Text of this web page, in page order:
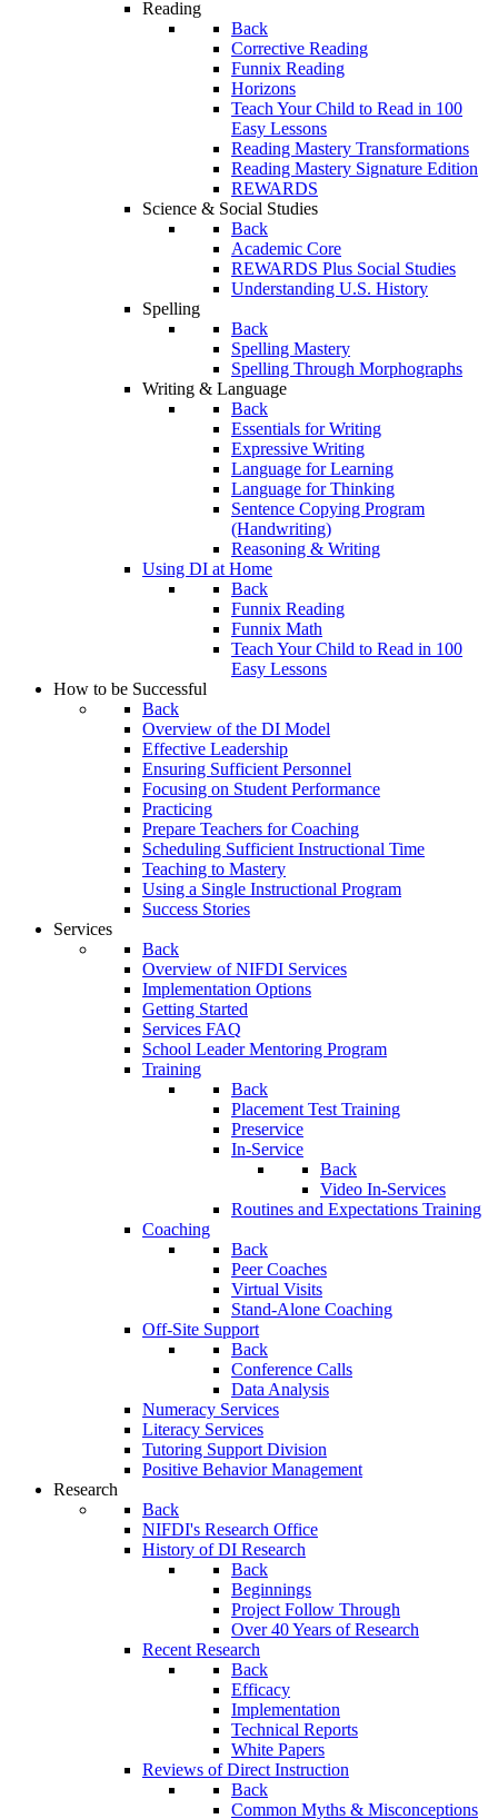
Reading
Back
Corrective Reading
Funnix Reading
Horizons
Teach Your Child to Read in 100
Easy Lessons
Reading Mastery Transformations
Reading Mastery Signature Edition
REWARDS
Science & Social Studies
Back
Academic Core
REWARDS Plus Social Studies
Understanding U.S. History
Spelling
Back
Spelling Mastery
Spelling Through Morphographs
Writing & Language
Back
Essentials for Writing
Expressive Writing
Language for Learning
Language for Thinking
Sentence Copying Program
(Handwriting)
Reasoning & Writing
Using DI at Home
Back
Funnix Reading
Funnix Math
Teach Your Child to Read in 100
Easy Lessons
How to be Successful
Back
Overview of the DI Model
Effective Leadership
Ensuring Sufficient Personnel
Focusing on Student Performance
Practicing
Prepare Teachers for Coaching
Scheduling Sufficient Instructional Time
Teaching to Mastery
Using a Single Instructional Program
Success Stories
Services
Back
Overview of NIFDI Services
Implementation Options
Getting Started
Services FAQ
School Leader Mentoring Program
Training
Back
Placement Test Training
Preservice
In-Service
Back
Video In-Services
Routines and Expectations Training
Coaching
Back
Peer Coaches
Virtual Visits
Stand-Alone Coaching
Off-Site Support
Back
Conference Calls
Data Analysis
Numeracy Services
Literacy Services
Tutoring Support Division
Positive Behavior Management
Research
Back
NIFDI's Research Office
History of DI Research
Back
Beginnings
Project Follow Through
Over 40 Years of Research
Recent Research
Back
Efficacy
Implementation
Technical Reports
White Papers
Reviews of Direct Instruction
Back
Common Myths & Misconceptions